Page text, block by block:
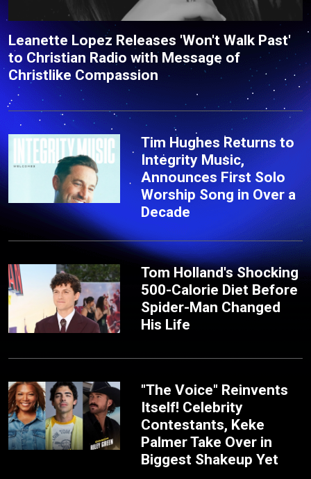
Leanette Lopez Releases 'Won't Walk Past'
to Christian Radio with Message of
Christlike Compassion
Tim Hughes Returns to
Integrity Music,
Announces First Solo
Worship Song in Over a
Decade
Tom Holland's Shocking
500-Calorie Diet Before
Spider-Man Changed
His Life
"The Voice" Reinvents
Itself! Celebrity
Contestants, Keke
Palmer Take Over in
Biggest Shakeup Yet